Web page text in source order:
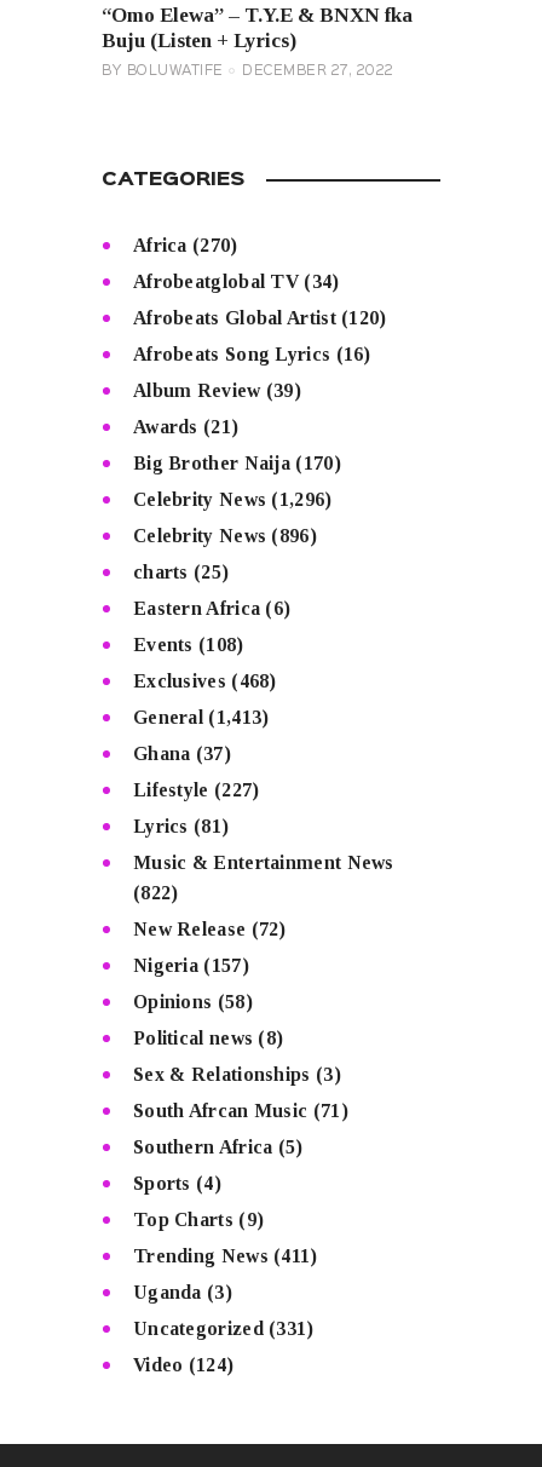
“Omo Elewa” – T.Y.E & BNXN fka
Buju (Listen + Lyrics)
BY BOLUWATIFE DECEMBER 27, 2022
CATEGORIES
Africa (270)
Afrobeatglobal TV(34)
Afrobeats Global Artist(120)
Afrobeats Song Lyrics (16)
Album Review(39)
Awards (21)
Big Brother Naija (170)
Celebrity News (1,296)
Celebrity News (896)
charts (25)
Eastern Africa (6)
Events (108)
Exclusives (468)
General (1,413)
Ghana (37)
Lifestyle (227)
Lyrics (81)
Music & Entertainment News
(822)
New Release (72)
Nigeria (157)
Opinions (58)
Political news (8)
Sex & Relationships (3)
South Afrcan Music (71)
Southern Africa (5)
Sports (4)
Top Charts (9)
Trending News (411)
Uganda (3)
Uncategorized (331)
Video (124)